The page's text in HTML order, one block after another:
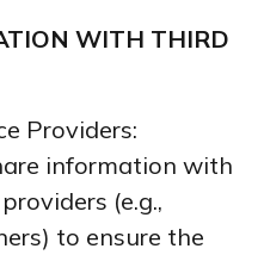
WITH THIRD
Providers:
information with
(e.g.,
to ensure the